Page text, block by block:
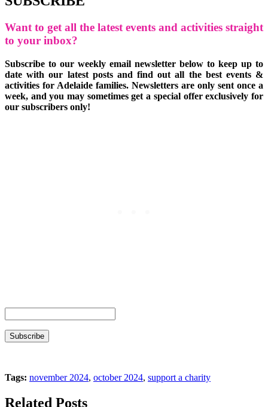
Want to get all the latest events and activities straight
to your inbox?
Subscribe to our weekly email newsletter below to keep up to
date with our latest posts and find out all the best events &
activities for Adelaide families. Newsletters are only sent once a
week, and you may sometimes get a special offer exclusively for
our subscribers only!
Tags: november 2024, october 2024, support a charity
Related Posts